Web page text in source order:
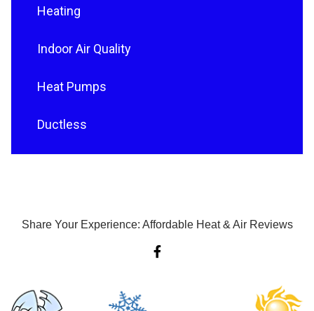
Heating
Indoor Air Quality
Heat Pumps
Ductless
Share Your Experience: Affordable Heat & Air Reviews
F
a